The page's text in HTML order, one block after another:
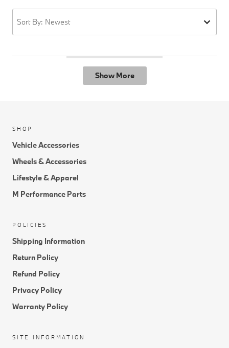
Sort By: Newest
Show More
SHOP
Vehicle Accessories
Wheels & Accessories
Lifestyle & Apparel
M Performance Parts
POLICIES
Shipping Information
Return Policy
Refund Policy
Privacy Policy
Warranty Policy
SITE INFORMATION